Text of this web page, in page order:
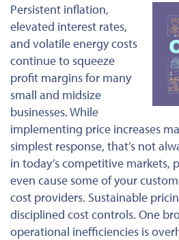
Persistent inflation,
elevated interest rates,
and volatile energy costs
continue to squeeze
profit margins for many
small and midsize
businesses. While
implementing price increases
simplest response, that’s not
in today’s competitive markets,
even cause some of your
cost providers. Sustainable
disciplined cost controls. One
operational inefficiencies is